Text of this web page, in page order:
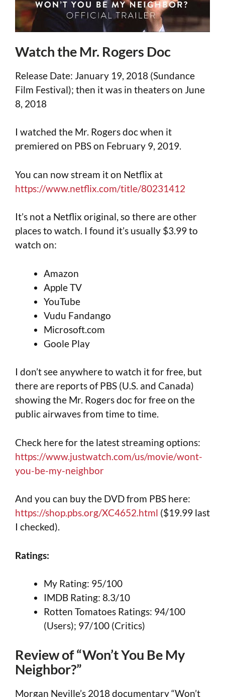
Watch the Mr. Rogers Doc
Release Date: January 19, 2018 (Sundance
Film Festival); then it was in theaters on June
8, 2018
I watched the Mr. Rogers doc when it
premiered on PBS on February 9, 2019.
You can now stream it on Netflix at
https://www.netflix.com/title/80231412
It’s not a Netflix original, so there are other
places to watch. I found it’s usually $3.99 to
watch on:
Amazon
Apple TV
YouTube
Vudu Fandango
Microsoft.com
Goole Play
I don’t see anywhere to watch it for free, but
there are reports of PBS (U.S. and Canada)
showing the Mr. Rogers doc for free on the
public airwaves from time to time.
Check here for the latest streaming options:
https://www.justwatch.com/us/movie/wont-
you-be-my-neighbor
And you can buy the DVD from PBS here:
https://shop.pbs.org/XC4652.html ($19.99 last
I checked).
Ratings:
My Rating: 95/100
IMDB Rating: 8.3/10
Rotten Tomatoes Ratings: 94/100
(Users); 97/100 (Critics)
Review of “Won’t You Be My
Neighbor?”
Morgan Neville’s 2018 documentary “Won’t